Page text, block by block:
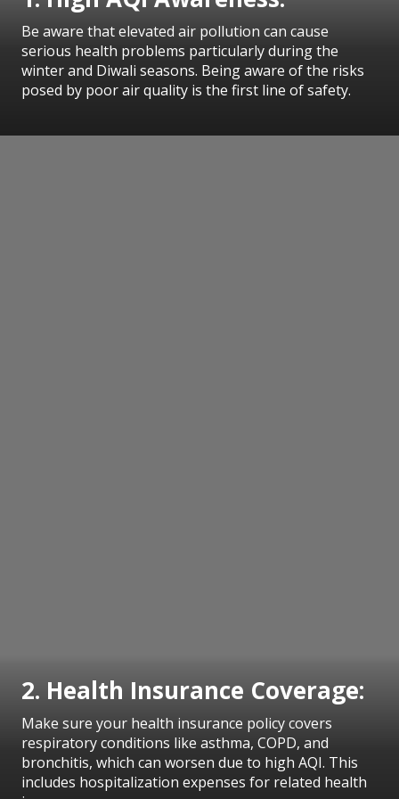
Be aware that elevated air pollution can cause
serious health problems particularly during the
winter and Diwali seasons. Being aware of the risks
posed by poor air quality is the first line of safety.
2. Health Insurance Coverage:
Make sure your health insurance policy covers
respiratory conditions like asthma, COPD, and
bronchitis, which can worsen due to high AQI. This
includes hospitalization expenses for related health